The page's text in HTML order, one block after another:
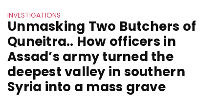
INVESTIGATIONS
Unmasking Two Butchers of
Quneitra.. How officers in
Assad’s army turned the
deepest valley in southern
Syria into a mass grave